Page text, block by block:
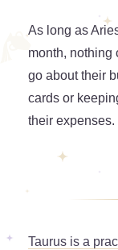
As long as
month, nothing
go about their
cards or
their expenses.
Taurus is a